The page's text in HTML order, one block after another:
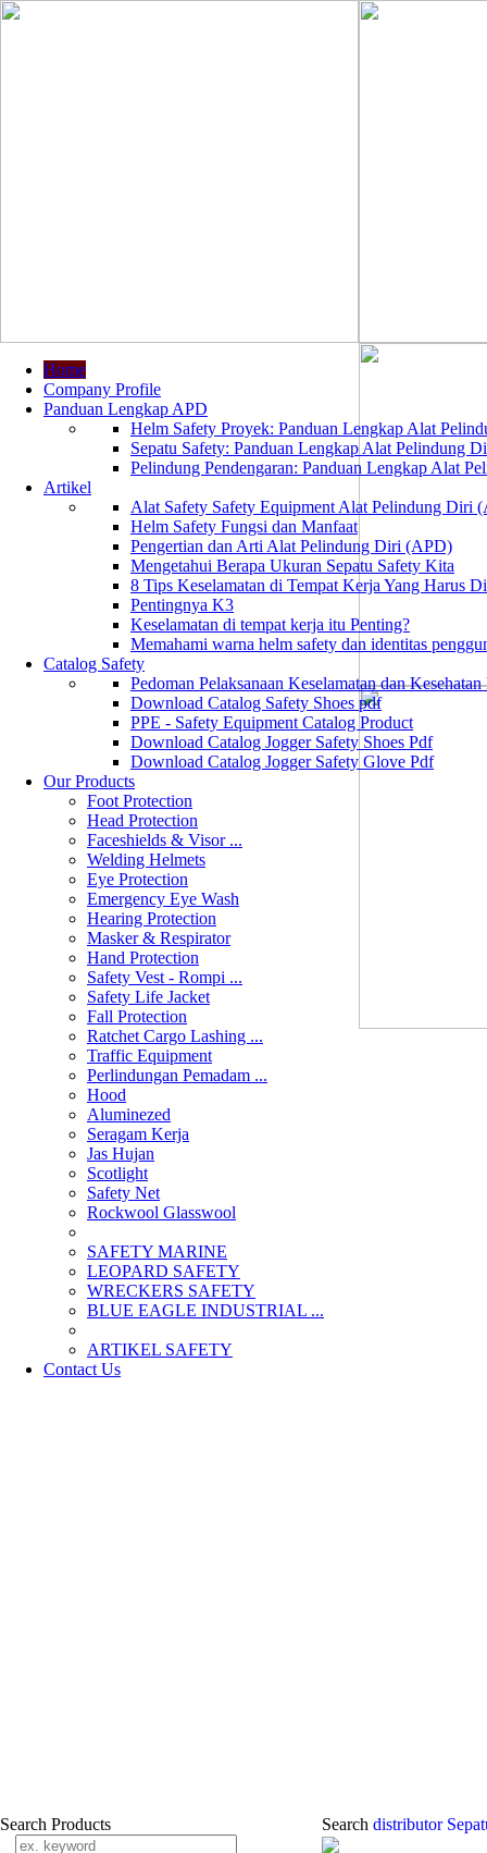
Home
Company Profile
Panduan Lengkap APD
Helm Safety Proyek: Panduan Lengkap Alat
Sepatu Safety: Panduan Lengkap Alat Pelindung
Pelindung Pendengaran: Panduan Lengkap Alat
Artikel
Alat Safety Safety Equipment Alat Pelindung Diri
Helm Safety Fungsi dan Manfaat
Pengertian dan Arti Alat Pelindung Diri (APD)
Mengetahui Berapa Ukuran Sepatu Safety Kita
8 Tips Keselamatan di Tempat Kerja Yang Harus
Pentingnya K3
Keselamatan di tempat kerja itu Penting?
Memahami warna helm safety dan identitas
Catalog Safety
Pedoman Pelaksanaan Keselamatan dan
Download Catalog Safety Shoes pdf
PPE - Safety Equipment Catalog Product
Download Catalog Jogger Safety Shoes Pdf
Download Catalog Jogger Safety Glove Pdf
Our Products
Foot Protection
Head Protection
Faceshields & Visor ...
Welding Helmets
Eye Protection
Emergency Eye Wash
Hearing Protection
Masker & Respirator
Hand Protection
Safety Vest - Rompi ...
Safety Life Jacket
Fall Protection
Ratchet Cargo Lashing ...
Traffic Equipment
Perlindungan Pemadam ...
Hood
Aluminezed
Seragam Kerja
Jas Hujan
Scotlight
Safety Net
Rockwool Glasswool
SAFETY MARINE
LEOPARD SAFETY
WRECKERS SAFETY
BLUE EAGLE INDUSTRIAL ...
­ARTIKEL SAFETY
Contact Us
Search Products Search distributor